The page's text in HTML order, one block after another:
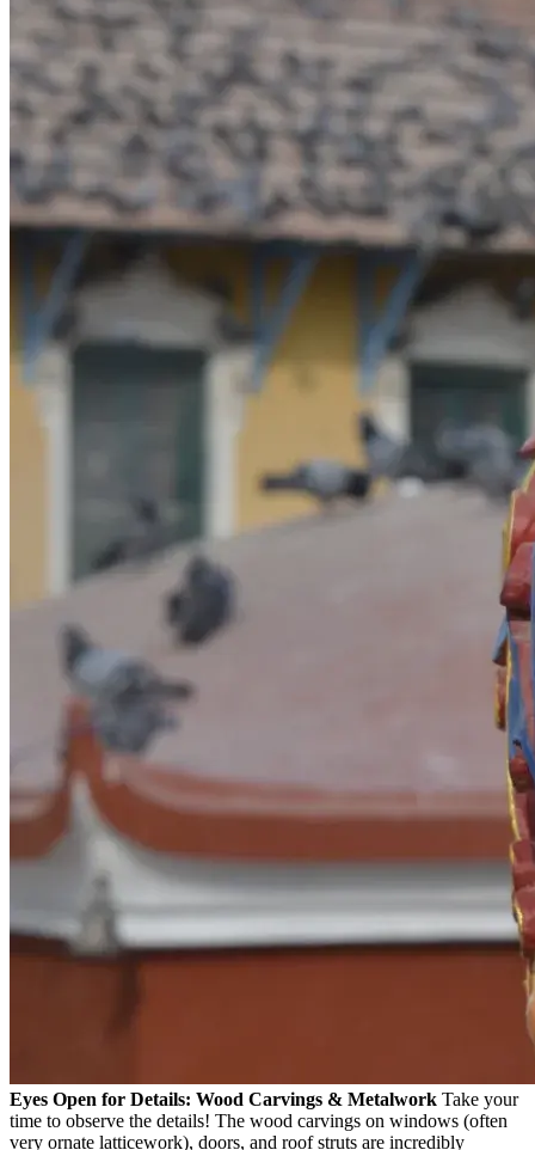
Eyes Open for Details: Wood Carvings & Metalwork Take your
time to observe the details! The wood carvings on windows (often
very ornate latticework), doors, and roof struts are incredibly